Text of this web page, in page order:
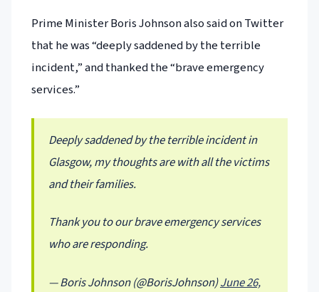
Prime Minister Boris Johnson also said on Twitter
that he was “deeply saddened by the terrible
incident,” and thanked the “brave emergency
services.”
Deeply saddened by the terrible incident in
Glasgow, my thoughts are with all the victims
and their families.
Thank you to our brave emergency services
who are responding.
— Boris Johnson (@BorisJohnson)June 26,